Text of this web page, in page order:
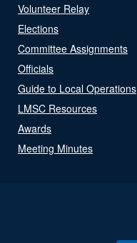
Volunteer Relay
Elections
Committee Assignments
Officials
Guide to Local Operations
LMSC Resources
Awards
Meeting Minutes